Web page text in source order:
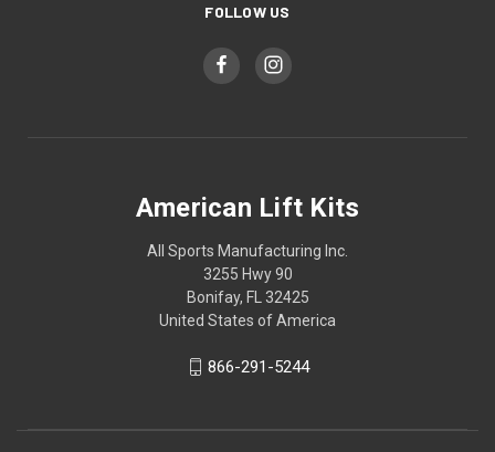
FOLLOW US
American Lift Kits
All Sports Manufacturing Inc.
3255 Hwy 90
Bonifay, FL 32425
United States of America
866-291-5244